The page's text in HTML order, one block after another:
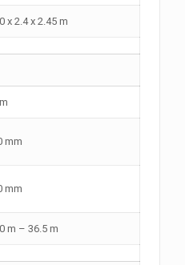
x 2.4 x 2.45 m
mm
mm
m – 36.5 m